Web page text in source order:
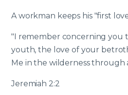
A workman keeps his "first
"I remember concerning you
youth, the love of your
Me in the wilderness through
Jeremiah 2:2